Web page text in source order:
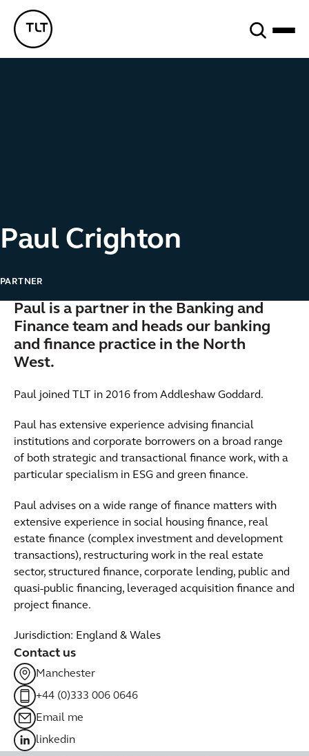
TLT - Home
Paul Crighton
PARTNER
Paul is a partner in the Banking and
Finance team and heads our banking
and finance practice in the North
West.
Paul joined TLT in 2016 from Addleshaw Goddard.
Paul has extensive experience advising financial
institutions and corporate borrowers on a broad range
of both strategic and transactional finance work, with a
particular specialism in ESG and green finance.
Paul advises on a wide range of finance matters with
extensive experience in social housing finance, real
estate finance (complex investment and development
transactions), restructuring work in the real estate
sector, structured finance, corporate lending, public and
quasi-public financing, leveraged acquisition finance and
project finance.
Jurisdiction: England & Wales
Contact us
Manchester
+44 (0)333 006 0646
Email me
linkedin